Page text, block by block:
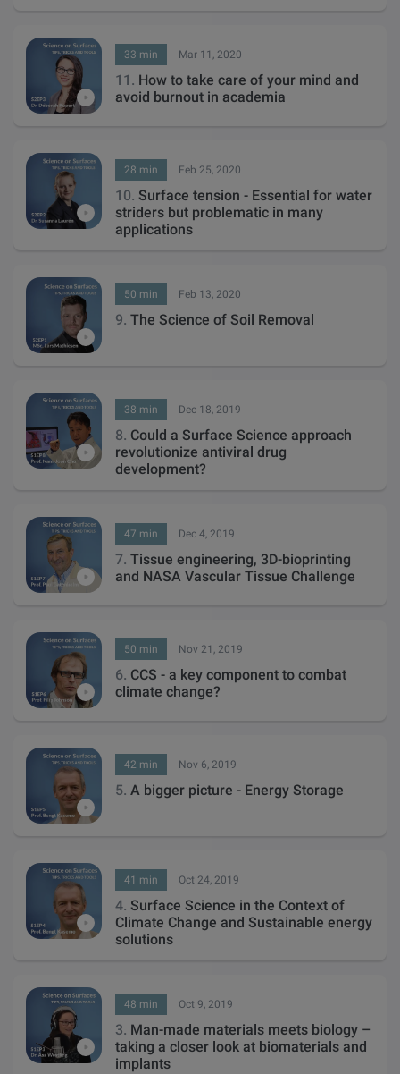
33 min Mar 11, 2020
11. How to take care of your mind and
avoid burnout in academia
28 min Feb 25, 2020
10. Surface tension - Essential for water
striders but problematic in many
applications
50 min Feb 13, 2020
9. The Science of Soil Removal
38 min Dec 18, 2019
8. Could a Surface Science approach
revolutionize antiviral drug
development?
47 min Dec 4, 2019
7. Tissue engineering, 3D-bioprinting
and NASA Vascular Tissue Challenge
50 min Nov 21, 2019
6. CCS - a key component to combat
climate change?
42 min Nov 6, 2019
5. A bigger picture - Energy Storage
41 min Oct 24, 2019
4. Surface Science in the Context of
Climate Change and Sustainable energy
solutions
48 min Oct 9, 2019
3. Man-made materials meets biology –
taking a closer look at biomaterials and
implants